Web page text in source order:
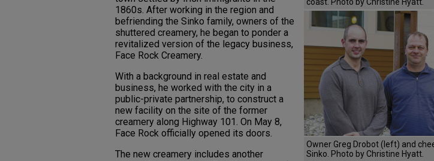
Owner Greg Drobot (left) and
Sinko. Photo by Christine Hyatt.
1860s. After working in the region and
befriending the Sinko family, owners of the
shuttered creamery, he began to ponder a
revitalized version of the legacy business,
Face Rock Creamery.
With a background in real estate and
business, he worked with the city in a
public-private partnership, to construct a
new facility on the site of the former
creamery along Highway 101. On May 8,
Face Rock officially opened its doors.
The new creamery includes another